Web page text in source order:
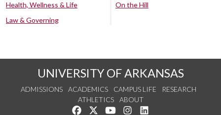
Health, Wellness & Life
Law & Governing
On the Hill
UNIVERSITY OF ARKANSAS
ADMISSIONS ACADEMICS CAMPUS LIFE
RESEARCH
ATHLETICS
ABOUT
Like us on Facebook
Follow us on Twitter
Watch us on YouTube
See us on Instagram